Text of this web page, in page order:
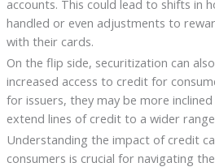
accounts. This could lead to shifts in
handled or even adjustments to
with their cards.
On the flip side, securitization can
increased access to credit for
for issuers, they may be more
extend lines of credit to a wider
Understanding the impact of credit
consumers is crucial for navigating